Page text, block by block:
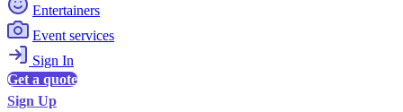
Entertainers
Event services
Sign In
Get a quote
Sign Up